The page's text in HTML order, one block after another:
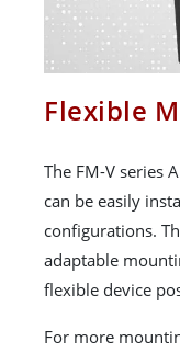
Flexible
The FM-V series
can be easily
configurations.
adaptable
flexible device
For more